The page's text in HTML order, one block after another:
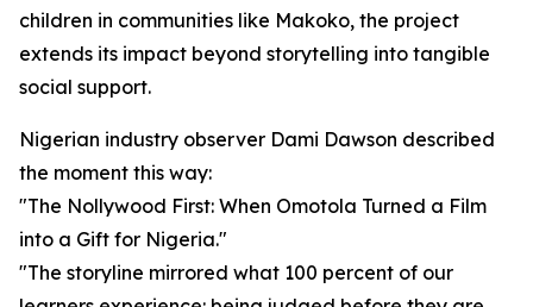
children in communities like Makoko, the project
extends its impact beyond storytelling into tangible
social support.
Nigerian industry observer Dami Dawson described
the moment this way:
"The Nollywood First: When Omotola Turned a Film
into a Gift for Nigeria."
"The storyline mirrored what 100 percent of our